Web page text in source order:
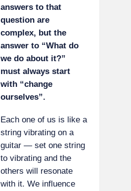
answers to that
question are
complex, but the
answer to “What do
we do about it?”
must always start
with “change
ourselves”.
Each one of us is like a
string vibrating on a
guitar — set one string
to vibrating and the
others will resonate
with it. We influence